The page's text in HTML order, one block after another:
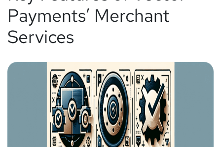
Payments’ Merchant
Services